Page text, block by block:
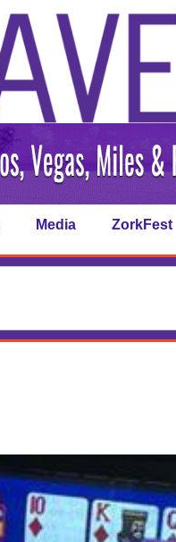
Media ZorkFest